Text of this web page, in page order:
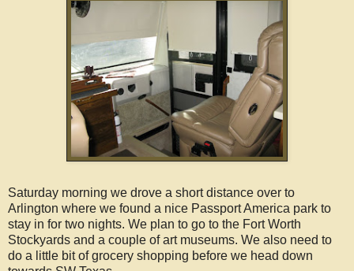
Saturday morning we drove a short distance over to
Arlington where we found a nice Passport America park to
stay in for two nights. We plan to go to the Fort Worth
Stockyards and a couple of art museums. We also need to
do a little bit of grocery shopping before we head down